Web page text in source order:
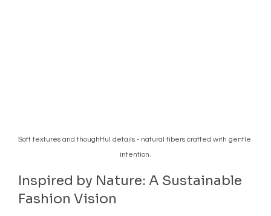
Soft textures and thoughtful details - natural fibers crafted with gentle
intention.
Inspired by Nature: A Sustainable
Fashion Vision